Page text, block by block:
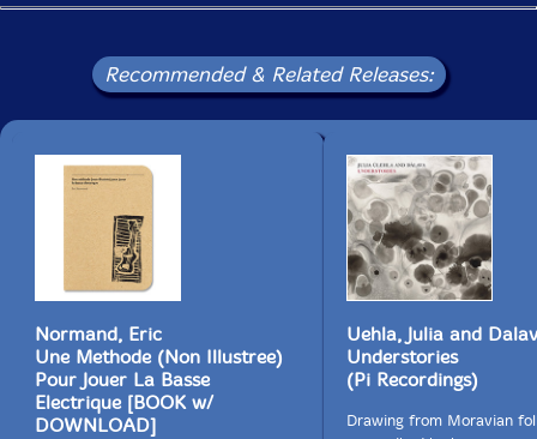
Recommended & Related Releases:
Normand, Eric
Une Methode (Non Illustree)
Pour Jouer La Basse
Electrique [BOOK w/
DOWNLOAD]
Uehla, Julia and
Understories
(Pi Recordings)
Drawing from Moravian